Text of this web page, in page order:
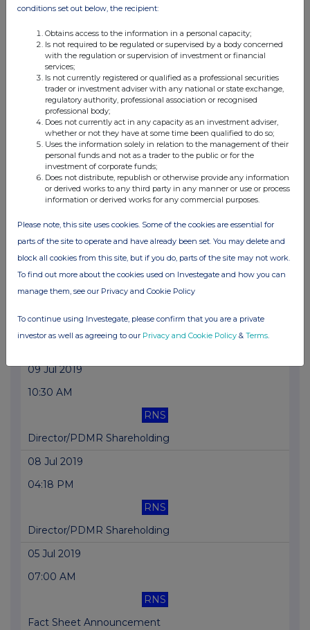
EQS
Real Estate Credit Investments (RECI): 7%+ yiel...
08 Aug 2019
07:00 AM
RNS
Notice of AGM
08 Aug 2019
RNS
Dividend Declaration
08 Aug 2019
RNS
09 Jul 2019
10:30 AM
RNS
Director/PDMR Shareholding
08 Jul 2019
04:18 PM
RNS
Director/PDMR Shareholding
05 Jul 2019
07:00 AM
RNS
Fact Sheet Announcement
conditions set out below, the recipient:
Obtains access to the information in a personal capacity;
Is not required to be regulated or supervised by a body concerned
with the regulation or supervision of investment or financial
services;
Is not currently registered or qualified as a professional securities
trader or investment adviser with any national or state exchange,
regulatory authority, professional association or recognised
professional body;
Does not currently act in any capacity as an investment adviser,
whether or not they have at some time been qualified to do so;
Uses the information solely in relation to the management of their
personal funds and not as a trader to the public or for the
investment of corporate funds;
Does not distribute, republish or otherwise provide any information
or derived works to any third party in any manner or use or process
information or derived works for any commercial purposes.
Please note, this site uses cookies. Some of the cookies are essential for
parts of the site to operate and have already been set. You may delete and
block all cookies from this site, but if you do, parts of the site may not work.
To find out more about the cookies used on Investegate and how you can
manage them, see our Privacy and Cookie Policy
To continue using Investegate, please confirm that you are a private
investor as well as agreeing to our Privacy and Cookie Policy & Terms